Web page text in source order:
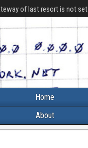
of last resort is not set
Home
About